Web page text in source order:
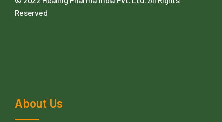
Reserved
About Us